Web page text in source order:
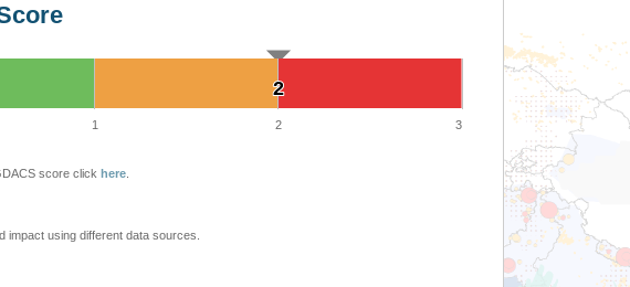
2
2
1 2 3
score click here
impact using different data sources.